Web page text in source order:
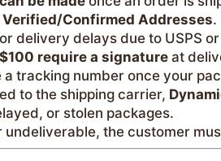
Verified/Confirmed Addresses.
delivery delays due to USPS
require a signature at
a tracking number once your
to the shipping carrier,
or stolen packages.
undeliverable, the customer